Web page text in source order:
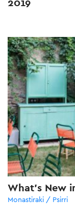
2019
What’s New
Monastiraki / Psirri